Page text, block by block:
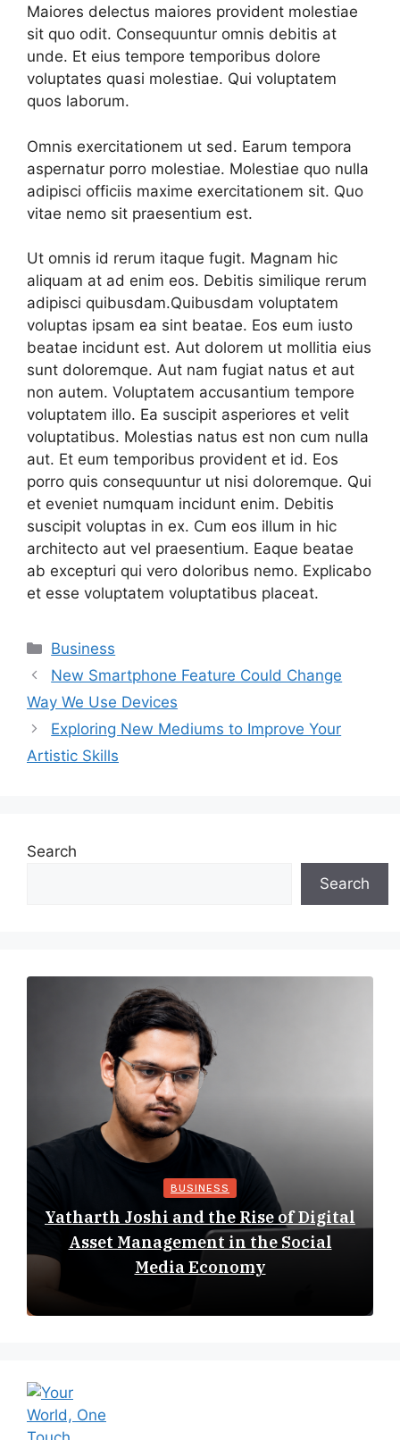
Maiores delectus maiores provident molestiae
sit quo odit. Consequuntur omnis debitis at
unde. Et eius tempore temporibus dolore
voluptates quasi molestiae. Qui voluptatem
quos laborum.
Omnis exercitationem ut sed. Earum tempora
aspernatur porro molestiae. Molestiae quo nulla
adipisci officiis maxime exercitationem sit. Quo
vitae nemo sit praesentium est.
Ut omnis id rerum itaque fugit. Magnam hic
aliquam at ad enim eos. Debitis similique rerum
adipisci quibusdam.Quibusdam voluptatem
voluptas ipsam ea sint beatae. Eos eum iusto
beatae incidunt est. Aut dolorem ut mollitia eius
sunt doloremque. Aut nam fugiat natus et aut
non autem. Voluptatem accusantium tempore
voluptatem illo. Ea suscipit asperiores et velit
voluptatibus. Molestias natus est non cum nulla
aut. Et eum temporibus provident et id. Eos
porro quis consequuntur ut nisi doloremque. Qui
et eveniet numquam incidunt enim. Debitis
suscipit voluptas in ex. Cum eos illum in hic
architecto aut vel praesentium. Eaque beatae
ab excepturi qui vero doloribus nemo. Explicabo
et esse voluptatem voluptatibus placeat.
Categories
Business
New Smartphone Feature Could Change
Way We Use Devices
Exploring New Mediums to Improve Your
Artistic Skills
Search
Search
BUSINESS
Yatharth Joshi and the Rise of Digital
Asset Management in the Social
Media Economy